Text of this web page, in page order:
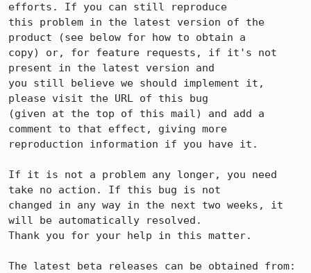
efforts. If you can still reproduce
this problem in the latest version of the
product (see below for how to obtain a
copy) or, for feature requests, if it's not
present in the latest version and
you still believe we should implement it,
please visit the URL of this bug
(given at the top of this mail) and add a
comment to that effect, giving more
reproduction information if you have it.
If it is not a problem any longer, you need
take no action. If this bug is not
changed in any way in the next two weeks, it
will be automatically resolved.
Thank you for your help in this matter.
The latest beta releases can be obtained from: